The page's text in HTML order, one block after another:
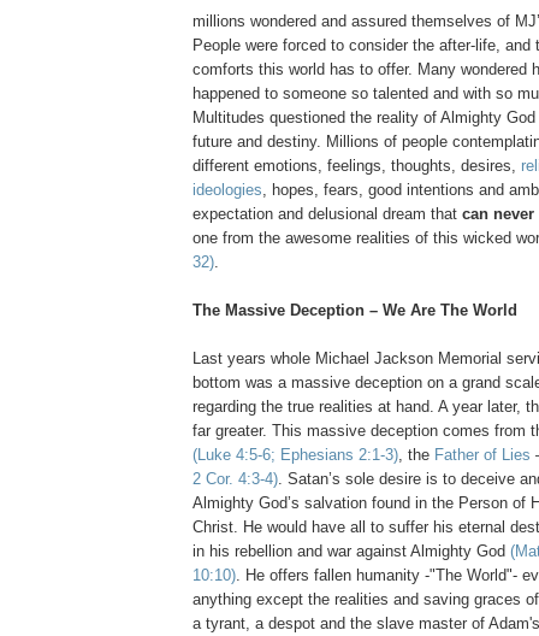
millions wondered and assured themselves of MJ
People were forced to consider the after-life, and
comforts this world has to offer. Many wondered
happened to someone so talented and with so
Multitudes questioned the reality of Almighty
future and destiny. Millions of people
different emotions, feelings, thoughts, desires,
ideologies, hopes, fears, good intentions and
expectation and delusional dream that can never
one from the awesome realities of this wicked
32).
The Massive Deception – We Are The World
Last years whole Michael Jackson Memorial
bottom was a massive deception on a grand
regarding the true realities at hand. A year later,
far greater. This massive deception comes from
(Luke 4:5-6; Ephesians 2:1-3), the Father of Lies
2 Cor. 4:3-4). Satan’s sole desire is to deceive
Almighty God’s salvation found in the Person of
Christ. He would have all to suffer his eternal
in his rebellion and war against Almighty God
10:10). He offers fallen humanity -"The World"-
anything except the realities and saving graces
a tyrant, a despot and the slave master of